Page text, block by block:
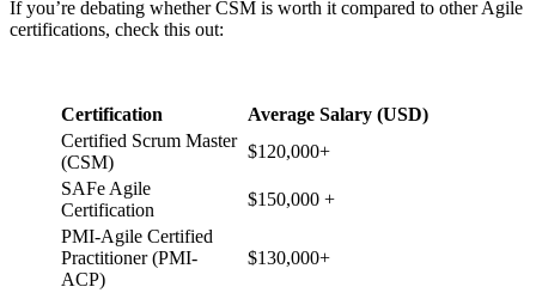
If you’re debating whether CSM is worth it compared to other Agile
certifications, check this out:
Certification
Average Salary (USD)
Certified Scrum Master
(CSM)
$120,000+
SAFe Agile
Certification
$150,000 +
PMI-Agile Certified
Practitioner (PMI-
ACP)
$130,000+